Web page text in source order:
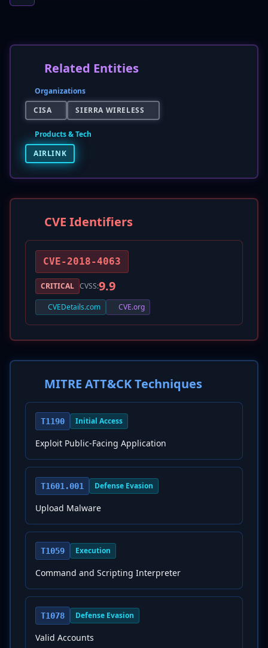
Related Entities
Organizations
CISA
SIERRA WIRELESS
Products & Tech
AIRLINK
CVE Identifiers
CVE-2018-4063
CRITICAL CVSS:9.9
CVEDetails.com CVE.org
MITRE ATT&CK Techniques
T1190 Initial Access
Exploit Public-Facing Application
T1601.001 Defense Evasion
Upload Malware
T1059 Execution
Command and Scripting Interpreter
T1078 Defense Evasion
Valid Accounts